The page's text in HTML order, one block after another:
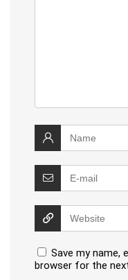
Save my name,
browser for the